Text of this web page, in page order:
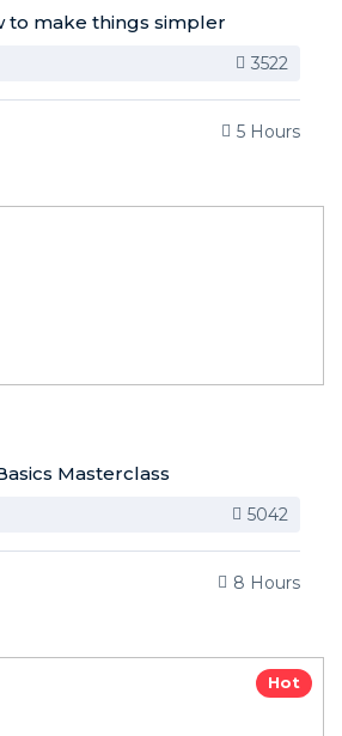
to make things simpler
3522
5 Hours
Masterclass
5042
8 Hours
Hot